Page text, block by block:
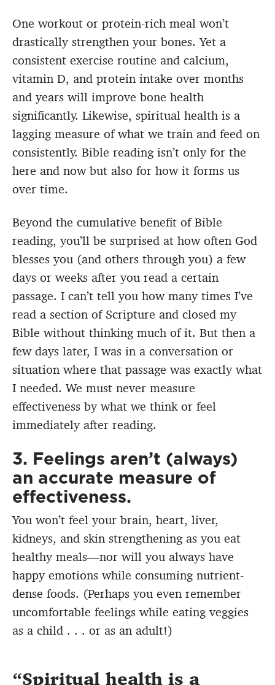
One workout or protein-rich meal won’t
drastically strengthen your bones. Yet a
consistent exercise routine and calcium,
vitamin D, and protein intake over months
and years will improve bone health
significantly. Likewise, spiritual health is a
lagging measure of what we train and feed on
consistently. Bible reading isn’t only for the
here and now but also for how it forms us
over time.
Beyond the cumulative benefit of Bible
reading, you’ll be surprised at how often God
blesses you (and others through you) a few
days or weeks after you read a certain
passage. I can’t tell you how many times I’ve
read a section of Scripture and closed my
Bible without thinking much of it. But then a
few days later, I was in a conversation or
situation where that passage was exactly what
I needed. We must never measure
effectiveness by what we think or feel
immediately after reading.
3. Feelings aren’t (always)
an accurate measure of
effectiveness.
You won’t feel your brain, heart, liver,
kidneys, and skin strengthening as you eat
healthy meals—nor will you always have
happy emotions while consuming nutrient-
dense foods. (Perhaps you even remember
uncomfortable feelings while eating veggies
as a child . . . or as an adult!)
Spiritual health is a